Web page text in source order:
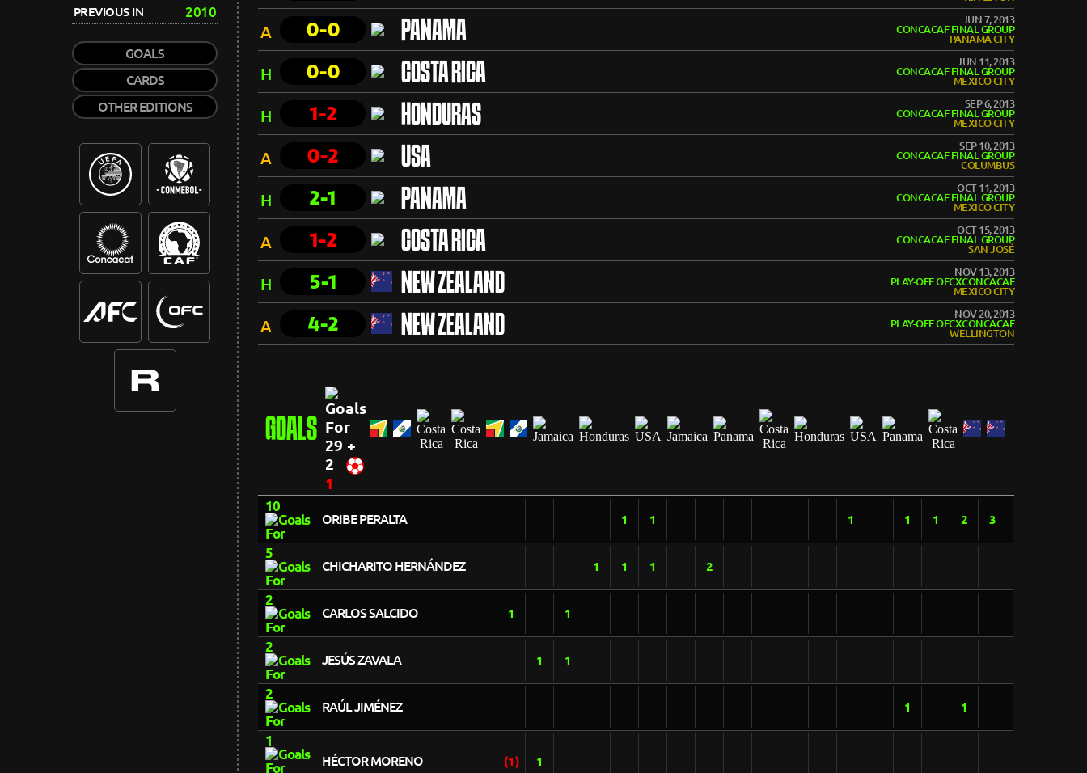
PREVIOUS IN 2010
GOALS
CARDS
OTHER EDITIONS
A 0-0 PANAMA
JUN 7, 2013
CONCACAF FINAL GROUP
PANAMA CITY
H 0-0 COSTA RICA
JUN 11, 2013
CONCACAF FINAL GROUP
MEXICO CITY
H 1-2 HONDURAS
SEP 6, 2013
CONCACAF FINAL GROUP
MEXICO CITY
A 0-2 USA
SEP 10, 2013
CONCACAF FINAL GROUP
COLUMBUS
H 2-1 PANAMA
OCT 11, 2013
CONCACAF FINAL GROUP
MEXICO CITY
A 1-2 COSTA RICA
OCT 15, 2013
CONCACAF FINAL GROUP
SAN JOSÉ
H 5-1 NEW ZEALAND
NOV 13, 2013
PLAY-OFF OFCXCONCACAF
MEXICO CITY
A 4-2 NEW ZEALAND
NOV 20, 2013
PLAY-OFF OFCXCONCACAF
WELLINGTON
GOALS 29 +
2
1
10
ORIBE PERALTA 1 1 1 1 1 2 3
5
CHICHARITO HERNÁNDEZ 1 1 1 2
2
CARLOS SALCIDO 1 1
2
JESÚS ZAVALA 1 1
2
RAÚL JIMÉNEZ 1 1
1
HÉCTOR MORENO (1) 1